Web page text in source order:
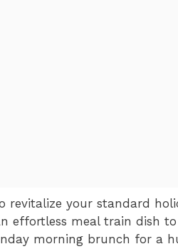
revitalize your standard
effortless meal train dish
morning brunch for a